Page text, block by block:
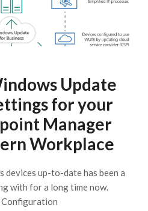
Update
for your
Manager
Workplace
up-to-date has been a
with for a long time now.